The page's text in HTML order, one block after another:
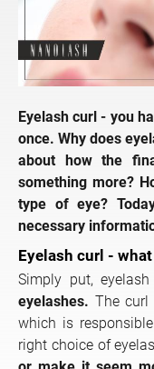
Eyelash curl - you
once. Why does
about how the
something more?
type of eye?
necessary
Eyelash curl -
Simply put,
eyelashes. The curl
which is
right choice of